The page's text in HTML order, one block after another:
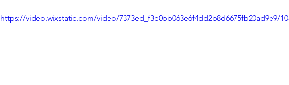
https://video.wixstatic.com/video/7373ed_f3e0bb063e6f4dd2b8d6675fb20ad9e9/